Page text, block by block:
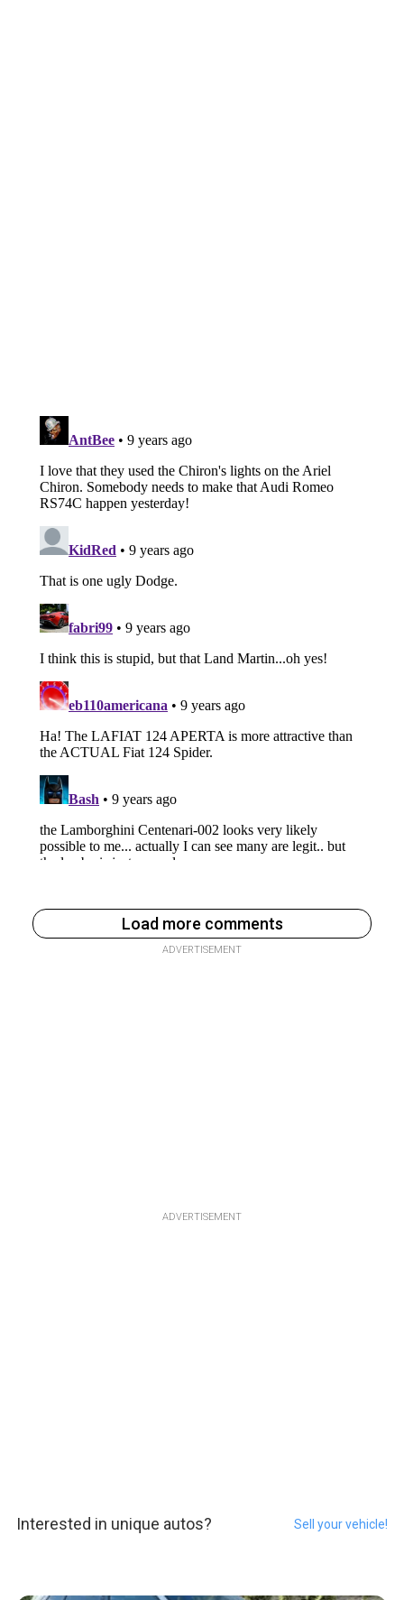
Load more comments
ADVERTISEMENT
ADVERTISEMENT
Interested in unique autos? Sell your vehicle!